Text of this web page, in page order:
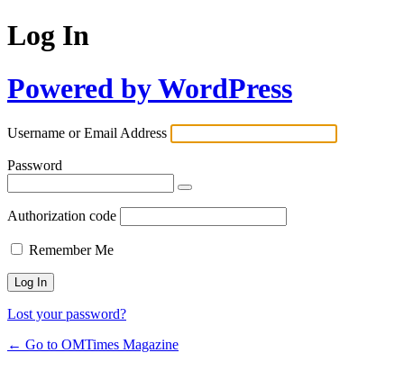
Log In
Powered by WordPress
Username or Email Address
Password
Authorization code
Remember Me
Lost your password?
← Go to OMTimes Magazine